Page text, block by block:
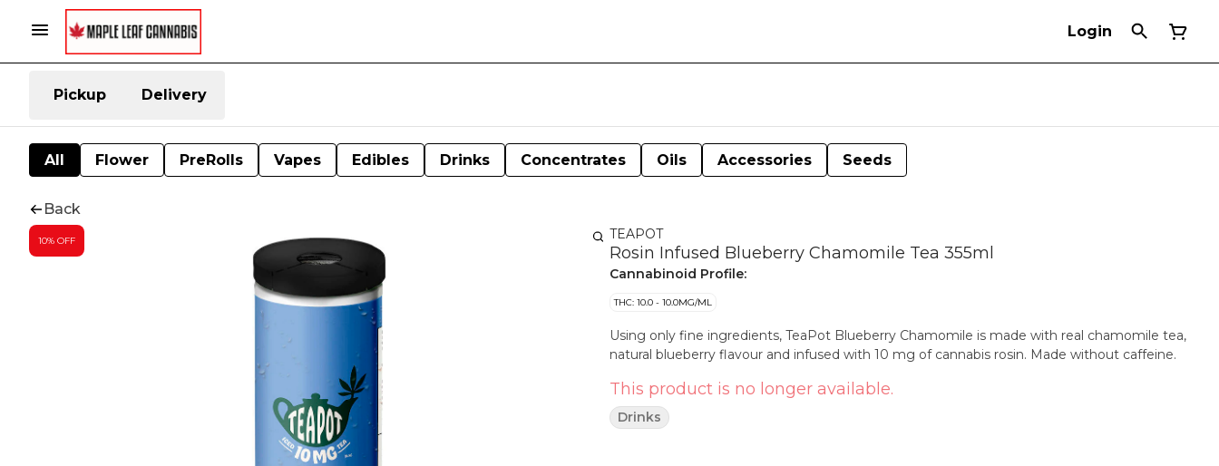
Login
Pickup Delivery
All Flower PreRolls Vapes Edibles Drinks Concentrates Oils Accessories Seeds
Back
10% OFF TEAPOT
Rosin Infused Blueberry Chamomile Tea 355ml
Cannabinoid Profile:
THC: 10.0 - 10.0MG/ML
Using only fine ingredients, TeaPot Blueberry Chamomile is made with real chamomile tea,
natural blueberry flavour and infused with 10 mg of cannabis rosin. Made without caffeine.
This product is no longer available.
Drinks